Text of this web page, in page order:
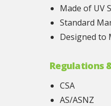
Made of UV
Standard
Designed to
Regulations
CSA
AS/ASNZ